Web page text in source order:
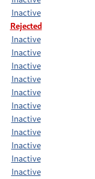
Inactive
Rejected
Inactive
Inactive
Inactive
Inactive
Inactive
Inactive
Inactive
Inactive
Inactive
Inactive
Inactive